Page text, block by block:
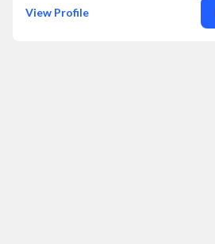
View Profile